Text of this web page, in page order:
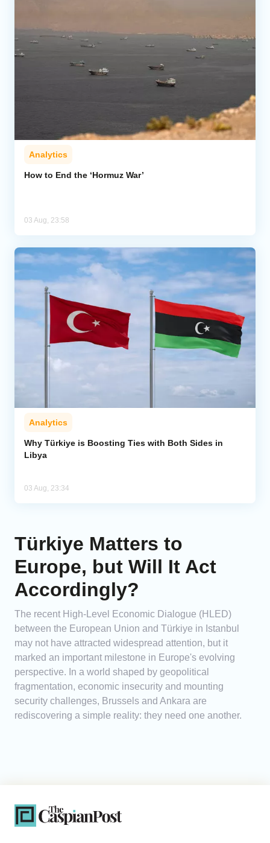
Analytics
How to End the ‘Hormuz War’
03 Aug, 23:58
Analytics
Why Türkiye is Boosting Ties with Both Sides in
Libya
03 Aug, 23:34
Türkiye Matters to
Europe, but Will It Act
Accordingly?
The recent High-Level Economic Dialogue (HLED)
between the European Union and Türkiye in Istanbul
may not have attracted widespread attention, but it
marked an important milestone in Europe's evolving
perspective. In a world shaped by geopolitical
fragmentation, economic insecurity and mounting
security challenges, Brussels and Ankara are
rediscovering a simple reality: they need one another.